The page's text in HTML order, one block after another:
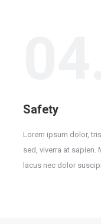
Safety
Lorem ipsum dolor,
sed, viverra at sapien.
lacus nec dolor